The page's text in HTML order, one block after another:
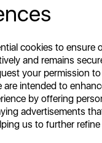
cookies to ensure
and remains
your permission
are intended to
by offering
advertisements
us to further
May Also